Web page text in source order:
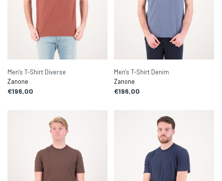
Men's T-Shirt Diverse
Zanone
€196,00
Men's T-Shirt Denim
Zanone
€196,00